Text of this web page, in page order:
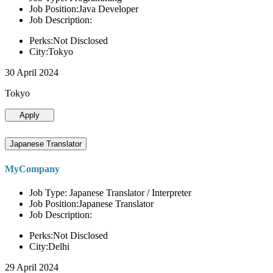
Job Position:Java Developer
Job Description:
Perks:Not Disclosed
City:Tokyo
30 April 2024
Tokyo
Apply
Japanese Translator
MyCompany
Job Type: Japanese Translator / Interpreter
Job Position:Japanese Translator
Job Description:
Perks:Not Disclosed
City:Delhi
29 April 2024